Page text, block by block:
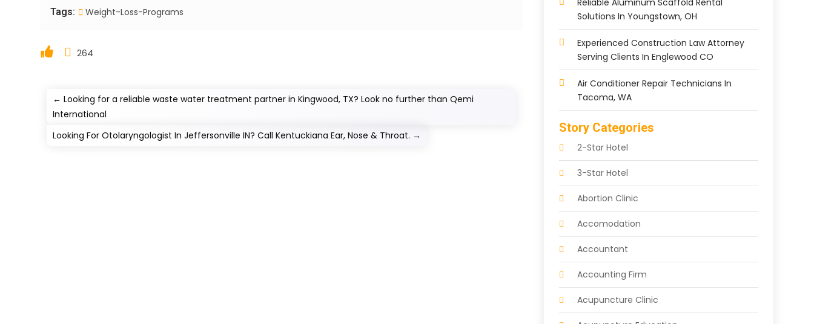
Tags: Weight-Loss-Programs
264
←Looking for a reliable waste water treatment partner in Kingwood, TX? Look no further than Qemi
International
Looking For Otolaryngologist In Jeffersonville IN? Call Kentuckiana Ear, Nose & Throat. →
Reliable Aluminum Scaffold Rental
Solutions In Youngstown, OH
Experienced Construction Law Attorney
Serving Clients In Englewood CO
Air Conditioner Repair Technicians In
Tacoma, WA
Story Categories
2-Star Hotel
3-Star Hotel
Abortion Clinic
Accomodation
Accountant
Accounting Firm
Acupuncture Clinic